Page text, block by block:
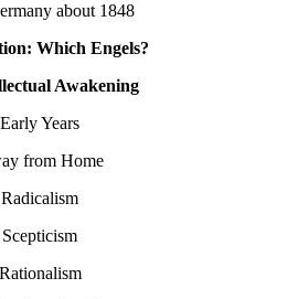
about 1848
Which Engels?
Awakening
Early Years
from Home
Radicalism
Scepticism
Rationalism